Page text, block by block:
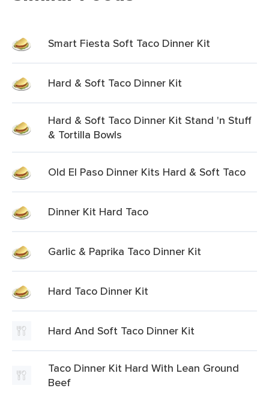
Smart Fiesta Soft Taco Dinner Kit
Hard & Soft Taco Dinner Kit
Hard & Soft Taco Dinner Kit Stand 'n Stuff
& Tortilla Bowls
Old El Paso Dinner Kits Hard & Soft Taco
Dinner Kit Hard Taco
Garlic & Paprika Taco Dinner Kit
Hard Taco Dinner Kit
Hard And Soft Taco Dinner Kit
Taco Dinner Kit Hard With Lean Ground
Beef